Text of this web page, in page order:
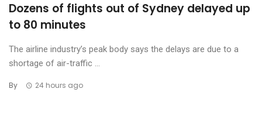
Dozens of flights out of Sydney delayed up
to 80 minutes
The airline industry’s peak body says the delays are due to a
shortage of air-traffic ...
By 24 hours ago